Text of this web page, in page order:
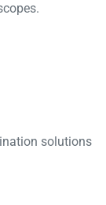
solutions